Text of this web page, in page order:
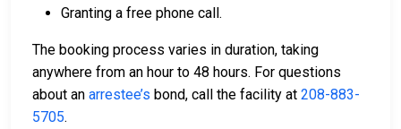
Granting a free phone call.
The booking process varies in duration, taking
anywhere from an hour to 48 hours. For questions
about an arrestee’s bond, call the facility at 208-883-
5705.